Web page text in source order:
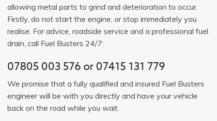
allowing metal parts to grind and deterioration to occur.
Firstly, do not start the engine, or stop immediately you
realise. For advice, roadside service and a professional fuel
drain, call Fuel Busters 24/7:
07805 003 576 or 07415 131 779
We promise that a fully qualified and insured Fuel Busters
engineer will be with you directly and have your vehicle
back on the road while you wait.